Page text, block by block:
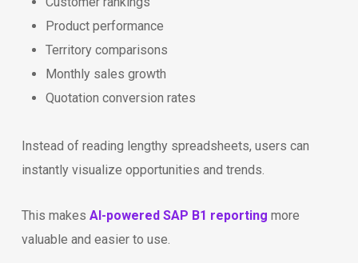
Product performance
Territory comparisons
Monthly sales growth
Quotation conversion rates
Instead of reading lengthy spreadsheets, users can
instantly visualize opportunities and trends.
This makes AI-powered SAP B1 reporting more
valuable and easier to use.